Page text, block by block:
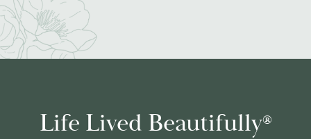
Life Lived Beautifully®